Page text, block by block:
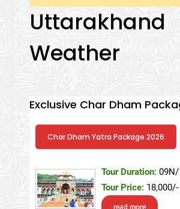
Uttarakhand
Weather
Exclusive Char Dham
Char Dham Yatra Package 2026
Tour Duration: 09N/
Tour Price: 18,000/-
read more